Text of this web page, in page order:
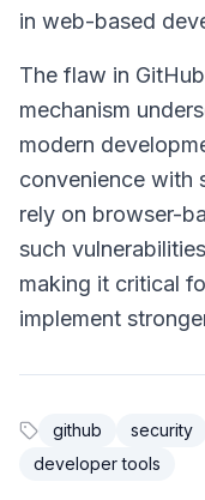
in web-based
The flaw in
mechanism
modern
convenience with
rely on browser-
such
making it critical
implement
github security
developer tools